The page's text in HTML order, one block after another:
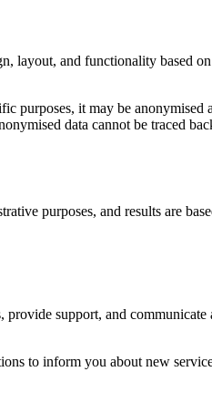
layout, and functionality based
purposes, it may be
data cannot be traced
purposes, and results are
support, and
to inform you about new